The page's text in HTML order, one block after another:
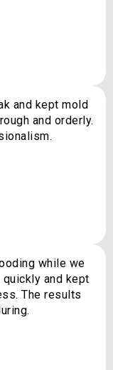
and kept mold
and orderly.
while we
quickly and kept
The results